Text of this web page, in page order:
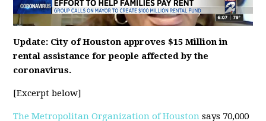
Update: City of Houston approves $15 Million in
rental assistance for people affected by the
coronavirus.
[Excerpt below]
The Metropolitan Organization of Houston says 70,000